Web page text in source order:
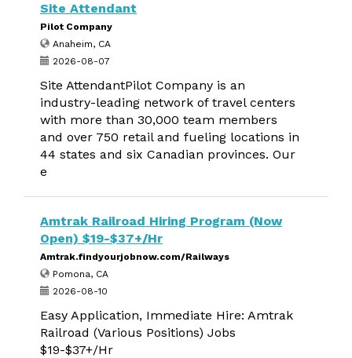
Site Attendant
Pilot Company
Anaheim, CA
2026-08-07
Site AttendantPilot Company is an
industry-leading network of travel centers
with more than 30,000 team members
and over 750 retail and fueling locations in
44 states and six Canadian provinces. Our
e
Amtrak Railroad Hiring Program (Now
Open) $19-$37+/Hr
Amtrak.findyourjobnow.com/Railways
Pomona, CA
2026-08-10
Easy Application, Immediate Hire: Amtrak
Railroad (Various Positions) Jobs
$19-$37+/Hr